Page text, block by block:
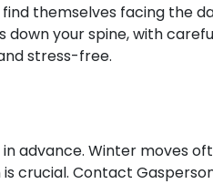
themselves facing the
down your spine, with
stress-free.
advance. Winter moves
crucial. Contact